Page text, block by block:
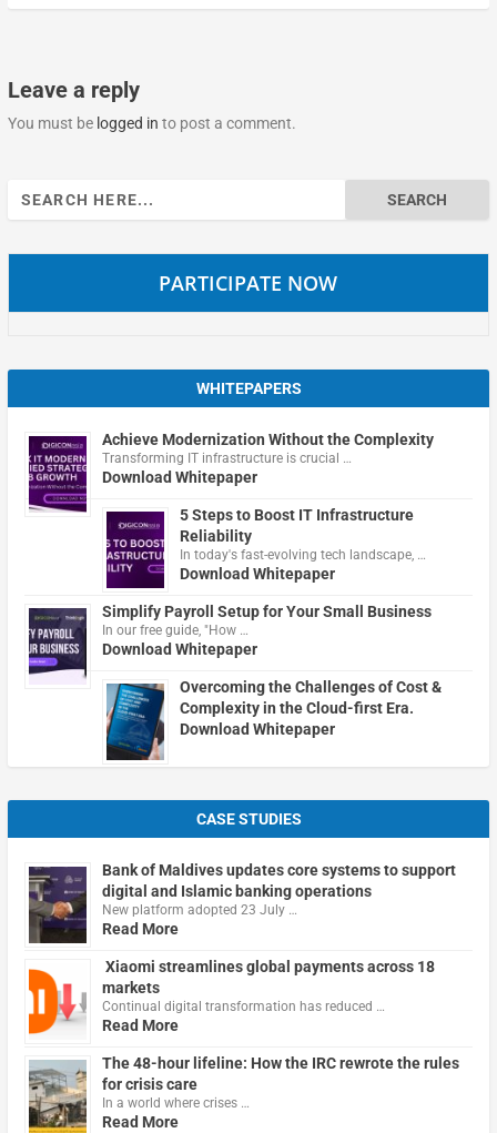
Leave a reply
You must be logged in to post a comment.
Search
for:
PARTICIPATE NOW
WHITEPAPERS
Achieve Modernization Without the Complexity
Transforming IT infrastructure is crucial …
Download Whitepaper
5 Steps to Boost IT Infrastructure
Reliability
In today's fast-evolving tech landscape, …
Download Whitepaper
Simplify Payroll Setup for Your Small Business
In our free guide, "How …
Download Whitepaper
Overcoming the Challenges of Cost &
Complexity in the Cloud-first Era.
Download Whitepaper
CASE STUDIES
Bank of Maldives updates core systems to support
digital and Islamic banking operations
New platform adopted 23 July …
Read More
Xiaomi streamlines global payments across 18
markets
Continual digital transformation has reduced …
Read More
The 48-hour lifeline: How the IRC rewrote the rules
for crisis care
In a world where crises …
Read More